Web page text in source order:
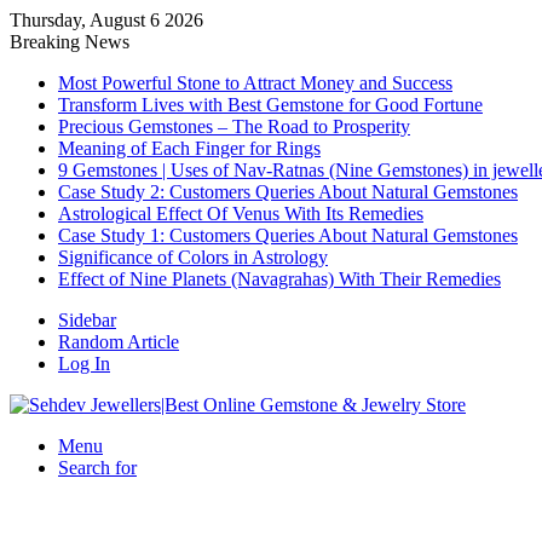
Thursday, August 6 2026
Breaking News
Most Powerful Stone to Attract Money and Success
Transform Lives with Best Gemstone for Good Fortune
Precious Gemstones – The Road to Prosperity
Meaning of Each Finger for Rings
9 Gemstones | Uses of Nav-Ratnas (Nine Gemstones) in
Case Study 2: Customers Queries About Natural Gemstones
Astrological Effect Of Venus With Its Remedies
Case Study 1: Customers Queries About Natural Gemstones
Significance of Colors in Astrology
Effect of Nine Planets (Navagrahas) With Their Remedies
Sidebar
Random Article
Log In
Menu
Search for